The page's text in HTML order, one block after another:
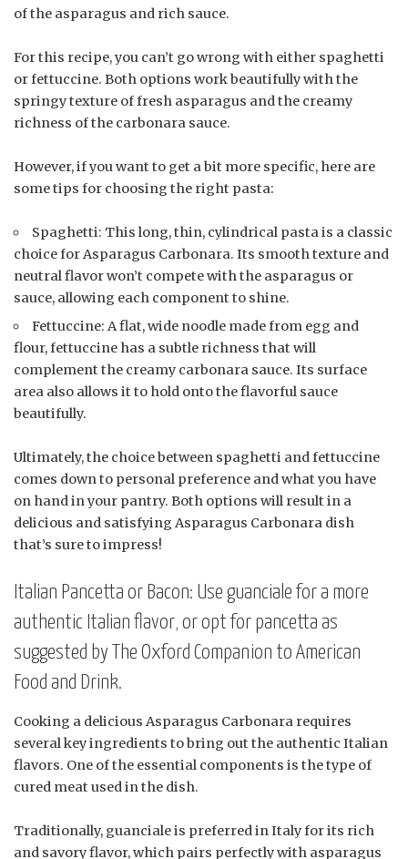
of the asparagus and rich sauce.
For this recipe, you can’t go wrong with either spaghetti
or fettuccine. Both options work beautifully with the
springy texture of fresh asparagus and the creamy
richness of the carbonara sauce.
However, if you want to get a bit more specific, here are
some tips for choosing the right pasta:
Spaghetti: This long, thin, cylindrical pasta is a classic
choice for Asparagus Carbonara. Its smooth texture and
neutral flavor won’t compete with the asparagus or
sauce, allowing each component to shine.
Fettuccine: A flat, wide noodle made from egg and
flour, fettuccine has a subtle richness that will
complement the creamy carbonara sauce. Its surface
area also allows it to hold onto the flavorful sauce
beautifully.
Ultimately, the choice between spaghetti and fettuccine
comes down to personal preference and what you have
on hand in your pantry. Both options will result in a
delicious and satisfying Asparagus Carbonara dish
that’s sure to impress!
Italian Pancetta or Bacon: Use guanciale for a more
authentic Italian flavor, or opt for pancetta as
suggested by The Oxford Companion to American
Food and Drink.
Cooking a delicious Asparagus Carbonara requires
several key ingredients to bring out the authentic Italian
flavors. One of the essential components is the type of
cured meat used in the dish.
Traditionally, guanciale is preferred in Italy for its rich
and savory flavor, which pairs perfectly with asparagus